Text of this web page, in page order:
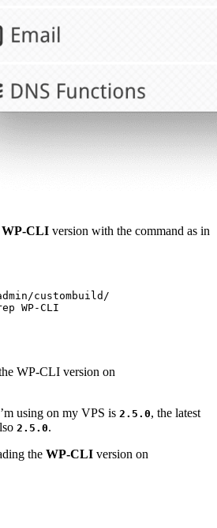
WP-CLI version with the command as in
custombuild/
WP-CLI
using on my VPS is 2.5.0, the latest
2.5.0.
the WP-CLI version on